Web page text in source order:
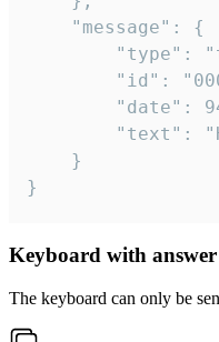
}
Keyboard with
The keyboard can only be